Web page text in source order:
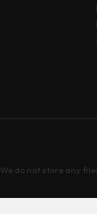
We do not store any